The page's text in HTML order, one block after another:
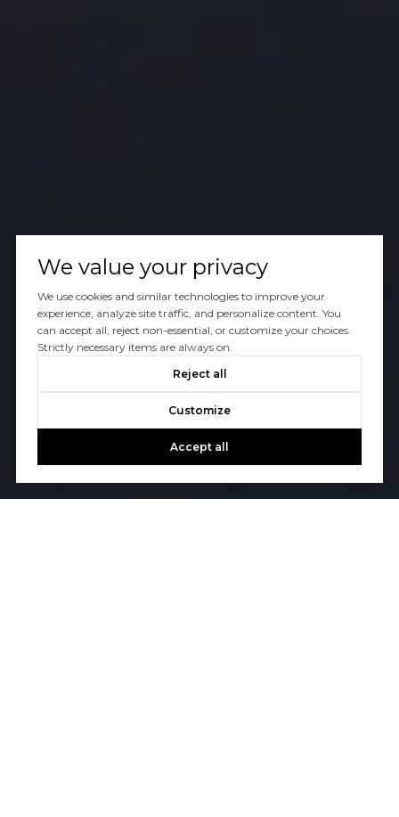
We value your privacy
We use cookies and similar technologies to improve your
experience, analyze site traffic, and personalize content. You
can accept all, reject non-essential, or customize your choices.
Strictly necessary items are always on.
Reject all
Customize
Accept all